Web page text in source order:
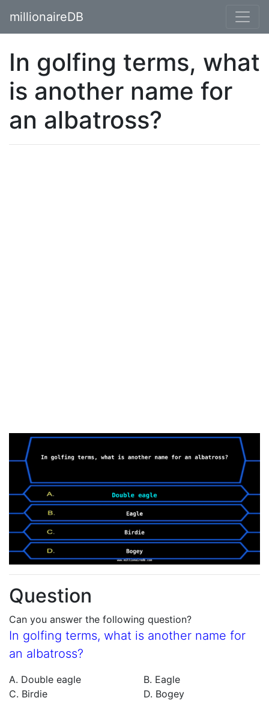
millionaireDB
In golfing terms, what
is another name for
an albatross?
Question
Can you answer the following question?
In golfing terms, what is another name for
an albatross?
A. Double eagle
B. Eagle
C. Birdie
D. Bogey